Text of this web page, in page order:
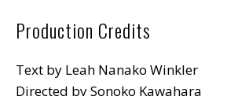
Production Credits
Text by Leah Nanako Winkler
Directed by Sonoko Kawahara